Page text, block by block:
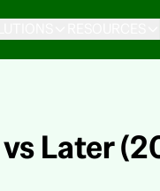
Later